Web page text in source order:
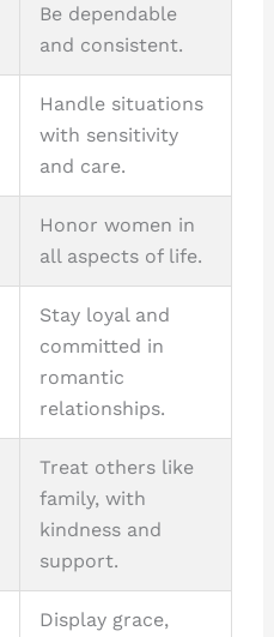
Be dependable
and consistent.
Handle situations
with sensitivity
and care.
Honor women in
all aspects of life.
Stay loyal and
committed in
romantic
relationships.
Treat others like
family, with
kindness and
support.
Display grace,